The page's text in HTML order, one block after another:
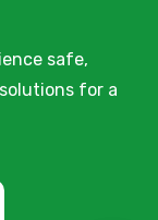
safe,
for a